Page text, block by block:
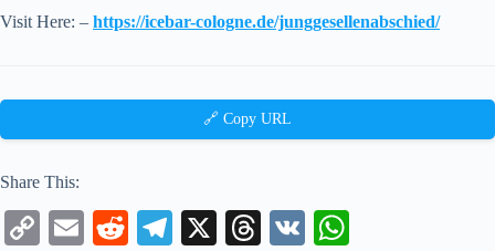
Visit Here: – https://icebar-cologne.de/junggesellenabschied/
🔗 Copy URL
Share This:
C
E
R
Te
X
T
V